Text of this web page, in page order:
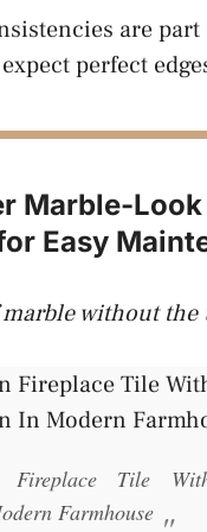
are part
perfect
Marble-Look
Easy
without the
Fireplace Tile
Farmhouse